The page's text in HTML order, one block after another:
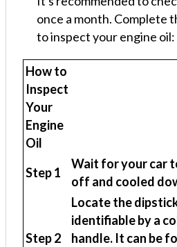
once a month. Complete
to inspect your engine oil:
How to
Inspect
Your
Engine
Oil
Step 1
Wait for your car
off and cooled
Step 2
Locate the
identifiable by a
handle. It can be